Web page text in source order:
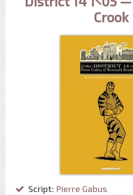
Crook
Script: Pierre Gabus